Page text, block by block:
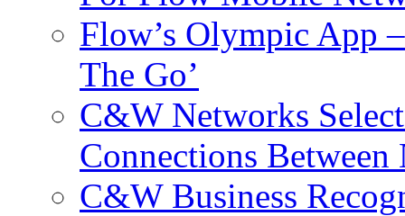
Flow’s Olympic App
The Go’
C&W Networks
Connections
C&W Business